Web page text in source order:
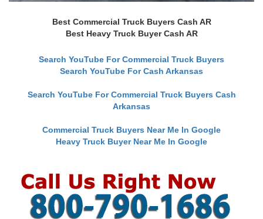
Best Commercial Truck Buyers Cash AR
Best Heavy Truck Buyer Cash AR
Search YouTube For Commercial Truck Buyers
Search YouTube For Cash Arkansas
Search YouTube For Commercial Truck Buyers Cash
Arkansas
Commercial Truck Buyers Near Me In Google
Heavy Truck Buyer Near Me In Google